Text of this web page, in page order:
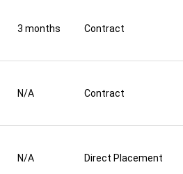
3 months Contract
N/A Contract
N/A Direct Placement